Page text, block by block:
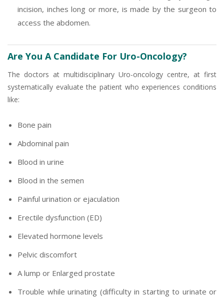
incision, inches long or more, is made by the surgeon to
access the abdomen.
Are You A Candidate For Uro-Oncology?
The doctors at multidisciplinary Uro-oncology centre, at first
systematically evaluate the patient who experiences conditions
like:
Bone pain
Abdominal pain
Blood in urine
Blood in the semen
Painful urination or ejaculation
Erectile dysfunction (ED)
Elevated hormone levels
Pelvic discomfort
A lump or Enlarged prostate
Trouble while urinating (difficulty in starting to urinate or